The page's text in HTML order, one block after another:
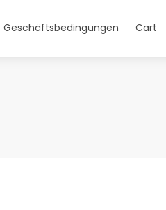
Geschäftsbedingungen Cart